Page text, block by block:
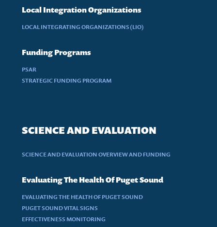
Local Integration Organizations
LOCAL INTEGRATING ORGANIZATIONS (LIO)
Funding Programs
PSAR
STRATEGIC FUNDING PROGRAM
SCIENCE AND EVALUATION
SCIENCE AND EVALUATION OVERVIEW AND FUNDING
Evaluating The Health Of Puget Sound
EVALUATING THE HEALTH OF PUGET SOUND
PUGET SOUND VITAL SIGNS
EFFECTIVENESS MONITORING